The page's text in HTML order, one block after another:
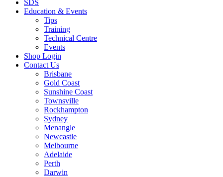
SDS
Education & Events
Tips
Training
Technical Centre
Events
Shop Login
Contact Us
Brisbane
Gold Coast
Sunshine Coast
Townsville
Rockhampton
Sydney
Menangle
Newcastle
Melbourne
Adelaide
Perth
Darwin